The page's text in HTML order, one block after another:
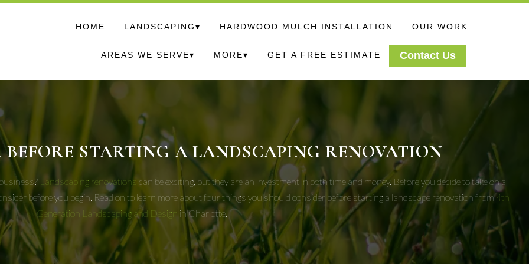
HOME LANDSCAPING▾ HARDWOOD MULCH INSTALLATION OUR WORK
AREAS WE SERVE▾ MORE▾ GET A FREE ESTIMATE Contact Us
STARTING A LANDSCAPING RENOVATION
Landscaping renovations can be exciting, but they are an investment in both time and money. Before you decide to take on a
before you begin. Read on to learn more about four things you should consider before starting a landscape renovation from4th
Generation Landscaping and Design in Charlotte.